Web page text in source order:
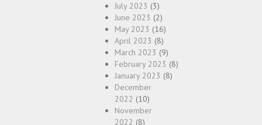
July 2023 (3)
June 2023 (2)
May 2023 (16)
April 2023 (8)
March 2023 (9)
February 2023 (8)
January 2023 (8)
December
2022 (10)
November
2022 (8)